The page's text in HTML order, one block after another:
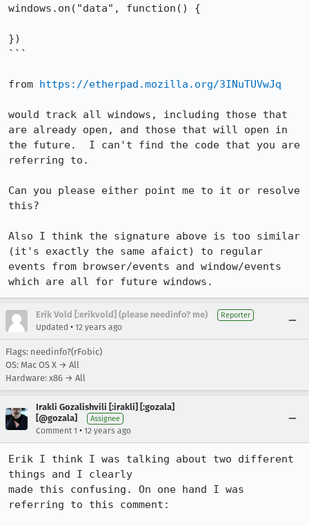
windows.on("data", function() {
})
```
from https://etherpad.mozilla.org/3INuTUVwJq
would track all windows, including those that
are already open, and those that will open in
the future.  I can't find the code that you are
referring to.
Can you please either point me to it or resolve
this?
Also I think the signature above is too similar
(it's exactly the same afaict) to regular
events from browser/events and window/events
which are all for future windows.
Erik Vold [:erikvold] (please needinfo? me) Reporter
Updated • 12 years ago
Flags: needinfo?(rFobic)
OS: Mac OS X → All
Hardware: x86 → All
Irakli Gozalishvili [:irakli] [:gozala]
[@gozala]
Assignee
Comment 1 • 12 years ago
Erik I think I was talking about two different
things and I clearly
made this confusing. On one hand I was
referring to this comment: